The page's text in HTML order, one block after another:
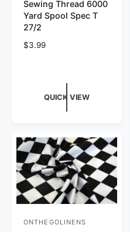
Sewing Thread 6000
Yard Spool Spec T
27/2
Regular price
$3.99
QUICK VIEW
Vendor:
ONTHEGOLINENS